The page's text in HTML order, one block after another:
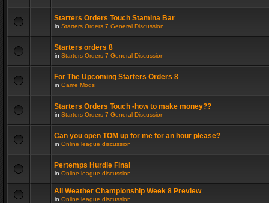
Starters Orders Touch Stamina Bar
in Starters Orders 7 General Discussion
Starters orders 8
in Starters Orders 7 General Discussion
For The Upcoming Starters Orders 8
in Game Mods
Starters Orders Touch -how to make money??
in Starters Orders 7 General Discussion
Can you open TOM up for me for an hour please?
in Online league discussion
Pertemps Hurdle Final
in Online league discussion
All Weather Championship Week 8 Preview
in Online league discussion